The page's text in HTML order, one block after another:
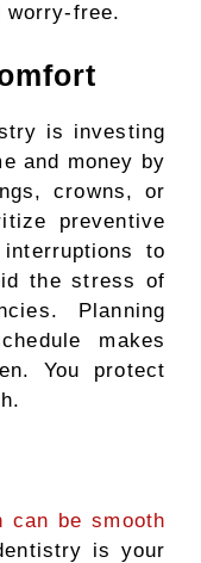
worry-free.
is investing
and money by
crowns, or
preventive
to
the stress of
Planning
makes
You protect
can be smooth
is your